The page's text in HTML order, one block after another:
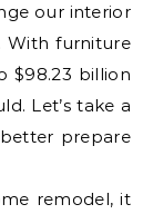
our interior
With furniture
$98.23 billion
Let’s take a
prepare
remodel, it